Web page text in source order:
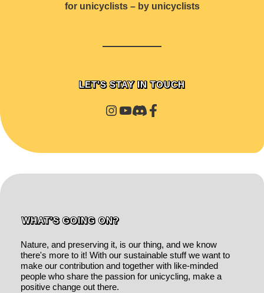
for unicyclists – by unicyclists
LET'S STAY IN TOUCH
WHAT'S GOING ON?
Nature, and preserving it, is our thing, and we know
there's more to it! With our sustainable stuff we want to
make our contribution and together with like-minded
people who share the passion for unicycling, make a
positive change out there.